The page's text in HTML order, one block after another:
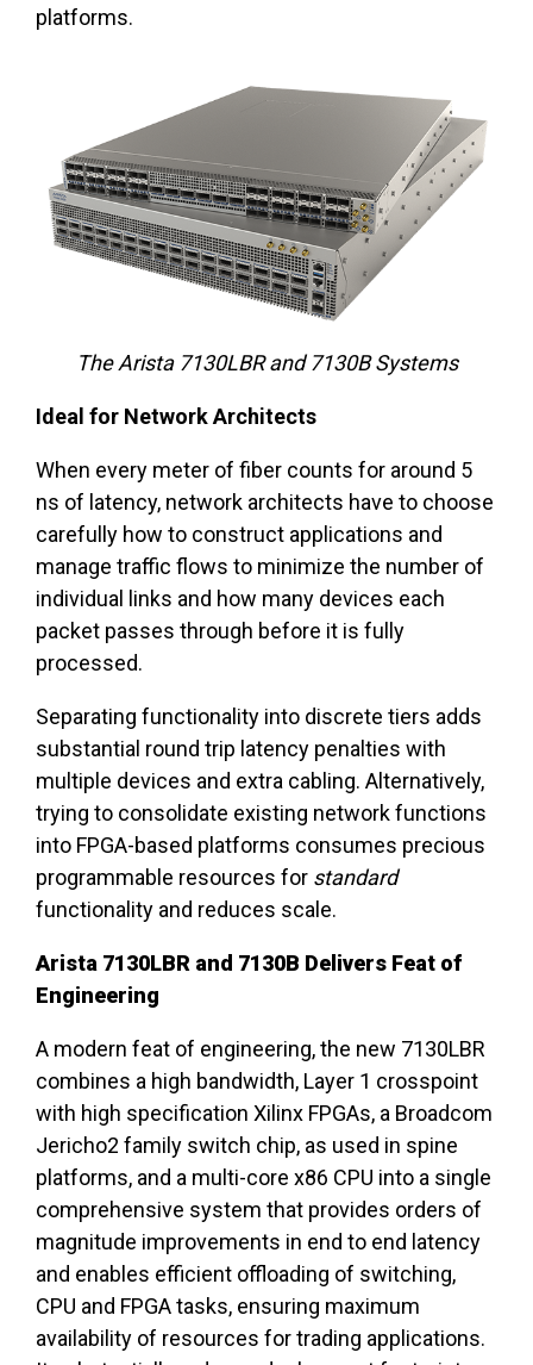
platforms.
The Arista 7130LBR and 7130B Systems
Ideal for Network Architects
When every meter of fiber counts for around 5
ns of latency, network architects have to choose
carefully how to construct applications and
manage traffic flows to minimize the number of
individual links and how many devices each
packet passes through before it is fully
processed.
Separating functionality into discrete tiers adds
substantial round trip latency penalties with
multiple devices and extra cabling. Alternatively,
trying to consolidate existing network functions
into FPGA-based platforms consumes precious
programmable resources for standard
functionality and reduces scale.
Arista 7130LBR and 7130B Delivers Feat of
Engineering
A modern feat of engineering, the new 7130LBR
combines a high bandwidth, Layer 1 crosspoint
with high specification Xilinx FPGAs, a Broadcom
Jericho2 family switch chip, as used in spine
platforms, and a multi-core x86 CPU into a single
comprehensive system that provides orders of
magnitude improvements in end to end latency
and enables efficient offloading of switching,
CPU and FPGA tasks, ensuring maximum
availability of resources for trading applications.